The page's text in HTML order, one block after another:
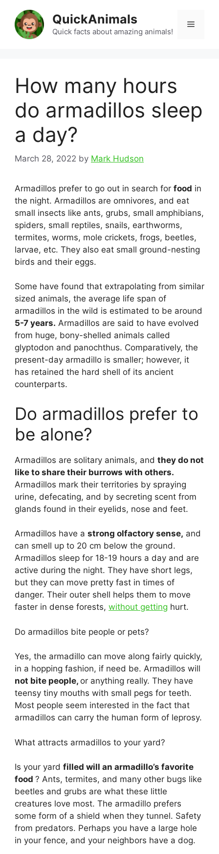
content
QuickAnimals
Quick facts about amazing animals!
Menu
How many hours
do armadillos sleep
a day?
March 28, 2022 by Mark Hudson
Armadillos prefer to go out in search for food in
the night. Armadillos are omnivores, and eat
small insects like ants, grubs, small amphibians,
spiders, small reptiles, snails, earthworms,
termites, worms, mole crickets, frogs, beetles,
larvae, etc. They also eat small ground-nesting
birds and their eggs.
Some have found that extrapolating from similar
sized animals, the average life span of
armadillos in the wild is estimated to be around
5-7 years. Armadillos are said to have evolved
from huge, bony-shelled animals called
glyptodon and panochthus. Comparatively, the
present-day armadillo is smaller; however, it
has retained the hard shell of its ancient
counterparts.
Do armadillos prefer to
be alone?
Armadillos are solitary animals, and they do not
like to share their burrows with others.
Armadillos mark their territories by spraying
urine, defecating, and by secreting scent from
glands found in their eyelids, nose and feet.
Armadillos have a strong olfactory sense, and
can smell up to 20 cm below the ground.
Armadillos sleep for 18-19 hours a day and are
active during the night. They have short legs,
but they can move pretty fast in times of
danger. Their outer shell helps them to move
faster in dense forests, without getting hurt.
Do armadillos bite people or pets?
Yes, the armadillo can move along fairly quickly,
in a hopping fashion, if need be. Armadillos will
not bite people, or anything really. They have
teensy tiny mouths with small pegs for teeth.
Most people seem interested in the fact that
armadillos can carry the human form of leprosy.
What attracts armadillos to your yard?
Is your yard filled will an armadillo’s favorite
food ? Ants, termites, and many other bugs like
beetles and grubs are what these little
creatures love most. The armadillo prefers
some form of a shield when they tunnel. Safety
from predators. Perhaps you have a large hole
in your fence, and your neighbors have a dog.